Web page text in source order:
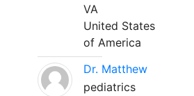
VA
United States
of America
Dr. Matthew
pediatrics